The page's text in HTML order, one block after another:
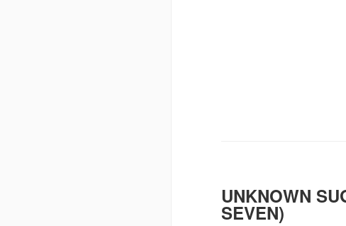
UNKNOWN
SEVEN)